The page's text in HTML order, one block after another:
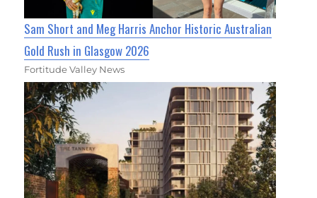
Sam Short and Meg Harris Anchor Historic Australian
Gold Rush in Glasgow 2026
Fortitude Valley News